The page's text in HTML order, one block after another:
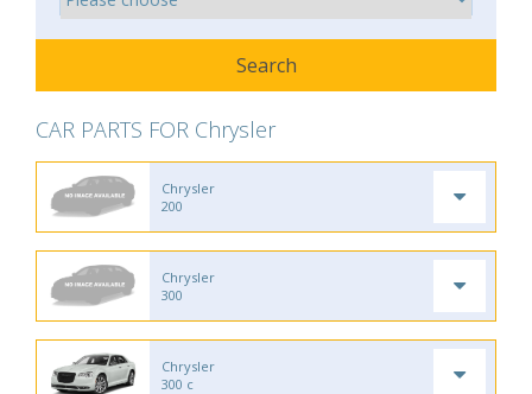
CAR PARTS FOR Chrysler
Chrysler
200
Chrysler
300
Chrysler
300 c